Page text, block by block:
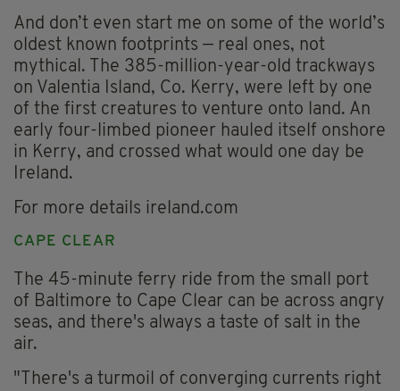
And don’t even start me on some of the world’s
oldest known footprints — real ones, not
mythical. The 385-million-year-old trackways
on Valentia Island, Co. Kerry, were left by one
of the first creatures to venture onto land. An
early four-limbed pioneer hauled itself onshore
in Kerry, and crossed what would one day be
Ireland.
For more details ireland.com
CAPE CLEAR
The 45-minute ferry ride from the small port
of Baltimore to Cape Clear can be across angry
seas, and there's always a taste of salt in the
air.
"There's a turmoil of converging currents right